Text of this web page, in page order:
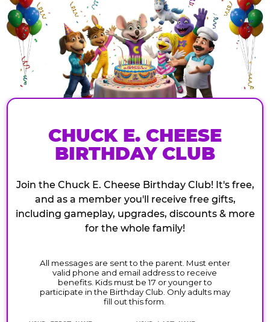
CHUCK E. CHEESE
BIRTHDAY CLUB
Join the Chuck E. Cheese Birthday Club! It's free,
and as a member you'll receive free gifts,
including gameplay, upgrades, discounts & more
for the whole family!